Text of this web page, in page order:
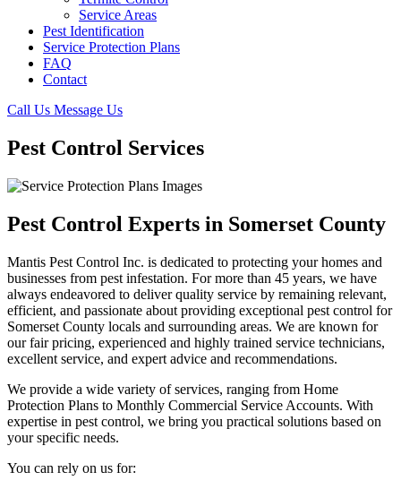
Service Areas
Pest Identification
Service Protection Plans
FAQ
Contact
Call Us Message Us
Pest Control Services
Pest Control Experts in Somerset County
Mantis Pest Control Inc. is dedicated to protecting your homes and
businesses from pest infestation. For more than 45 years, we have
always endeavored to deliver quality service by remaining relevant,
efficient, and passionate about providing exceptional pest control for
Somerset County locals and surrounding areas. We are known for
our fair pricing, experienced and highly trained service technicians,
excellent service, and expert advice and recommendations.
We provide a wide variety of services, ranging from Home
Protection Plans to Monthly Commercial Service Accounts. With
expertise in pest control, we bring you practical solutions based on
your specific needs.
You can rely on us for: